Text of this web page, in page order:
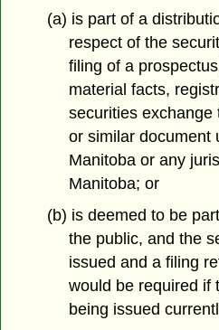
(a) is part of a
respect of the
filing of a
material facts,
securities
or similar document
Manitoba or any
Manitoba; or
(b) is deemed to be
the public, and the
issued and a filing
would be required if
being issued